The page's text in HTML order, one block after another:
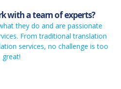
with a team of experts?
they do and are passionate
From traditional translation
services, no challenge is too
great!